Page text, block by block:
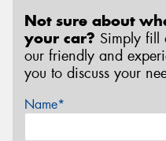
Not sure about
your car? Simply fill
our friendly and
you to discuss your
Name*